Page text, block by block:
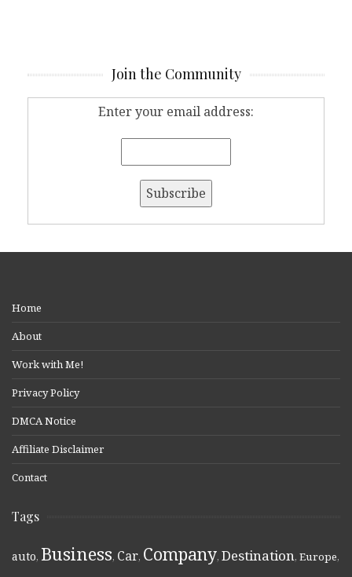
Join the Community
Enter your email address:
Home
About
Work with Me!
Privacy Policy
DMCA Notice
Affiliate Disclaimer
Contact
Tags
auto, Business, Car, Company, Destination, Europe,